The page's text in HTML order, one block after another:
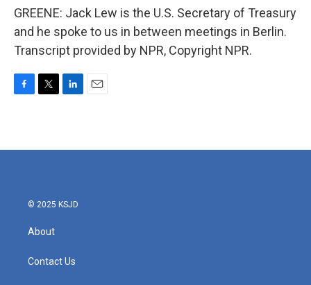
GREENE: Jack Lew is the U.S. Secretary of Treasury
and he spoke to us in between meetings in Berlin.
Transcript provided by NPR, Copyright NPR.
b
t
e
l
© 2025 KSJD
About
Contact Us